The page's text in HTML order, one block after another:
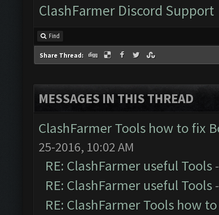
ClashFarmer Discord Support
Find
Share Thread:
MESSAGES IN THIS THREAD
ClashFarmer Tools how to fix
25-2016, 10:02 AM
RE: ClashFarmer useful Tools
RE: ClashFarmer useful Tools
RE: ClashFarmer Tools how